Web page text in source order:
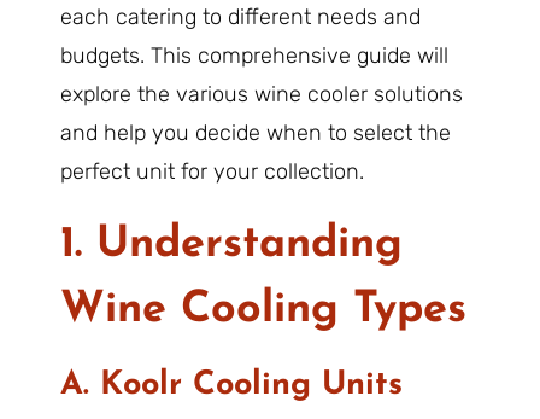
each catering to different needs and
budgets. This comprehensive guide will
explore the various wine cooler solutions
and help you decide when to select the
perfect unit for your collection.
1. Understanding
Wine Cooling Types
A. Koolr Cooling Units